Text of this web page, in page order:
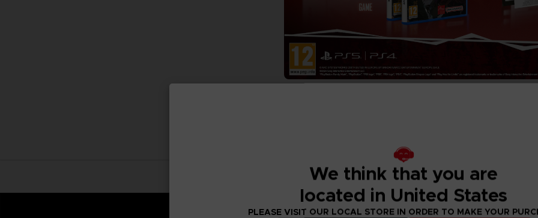
We think that you are
located in United States
PLEASE VISIT OUR LOCAL STORE IN ORDER TO MAKE YOUR